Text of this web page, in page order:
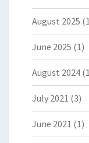
August 2025
June 2025 (1)
August 2024
July 2021 (3)
June 2021 (1)